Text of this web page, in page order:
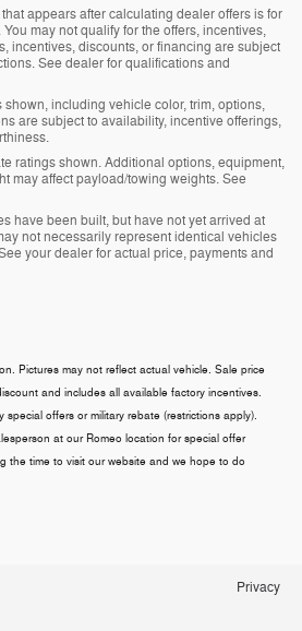
appears after calculating dealer offers is for
may not qualify for the offers, incentives,
incentives, discounts, or financing are subject
See dealer for qualifications and
including vehicle color, trim, options,
are subject to availability, incentive offerings,
ratings shown. Additional options, equipment,
may affect payload/towing weights. See
have been built, but have not yet arrived at
not necessarily represent identical vehicles
your dealer for actual price, payments and
Pictures may not reflect actual vehicle. Sale price
and includes all available factory incentives.
special offers or military rebate (restrictions apply).
at our Romeo location for special offer
the time to visit our website and we hope to do
Privacy